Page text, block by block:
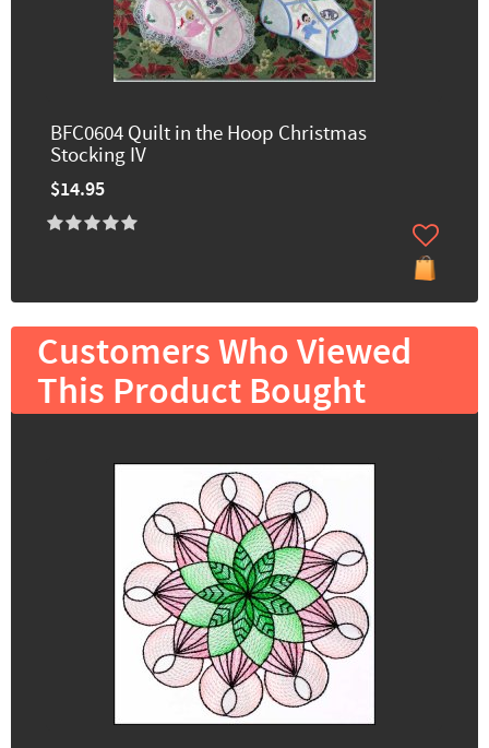
BFC0604 Quilt in the Hoop Christmas
Stocking IV
$14.95
Customers Who Viewed
This Product Bought